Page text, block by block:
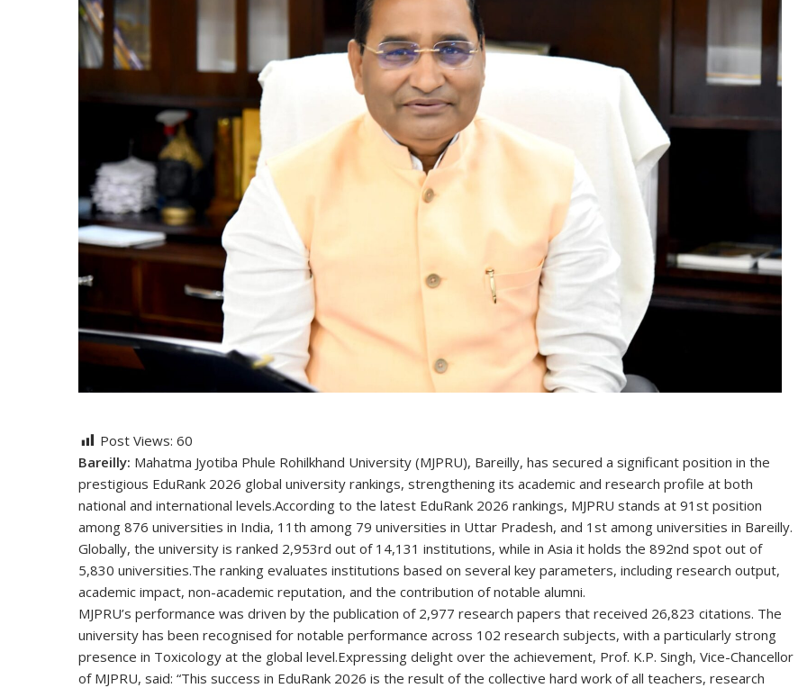
Post Views: 60
Bareilly: Mahatma Jyotiba Phule Rohilkhand University (MJPRU), Bareilly, has secured a significant position in the
prestigious EduRank 2026 global university rankings, strengthening its academic and research profile at both
national and international levels.According to the latest EduRank 2026 rankings, MJPRU stands at 91st position
among 876 universities in India, 11th among 79 universities in Uttar Pradesh, and 1st among universities in Bareilly.
Globally, the university is ranked 2,953rd out of 14,131 institutions, while in Asia it holds the 892nd spot out of
5,830 universities.The ranking evaluates institutions based on several key parameters, including research output,
academic impact, non-academic reputation, and the contribution of notable alumni.
MJPRU’s performance was driven by the publication of 2,977 research papers that received 26,823 citations. The
university has been recognised for notable performance across 102 research subjects, with a particularly strong
presence in Toxicology at the global level.Expressing delight over the achievement, Prof. K.P. Singh, Vice-Chancellor
of MJPRU, said: “This success in EduRank 2026 is the result of the collective hard work of all teachers, research